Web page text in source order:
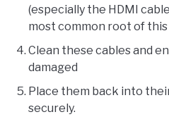
(especially the HDMI
most common root of this
Clean these cables and
damaged
Place them back into
securely.